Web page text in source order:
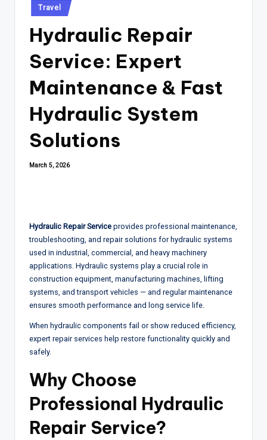
Posted
in
Travel
Hydraulic Repair
Service: Expert
Maintenance & Fast
Hydraulic System
Solutions
March 5, 2026
Hydraulic Repair Service provides professional maintenance,
troubleshooting, and repair solutions for hydraulic systems
used in industrial, commercial, and heavy machinery
applications. Hydraulic systems play a crucial role in
construction equipment, manufacturing machines, lifting
systems, and transport vehicles — and regular maintenance
ensures smooth performance and long service life.
When hydraulic components fail or show reduced efficiency,
expert repair services help restore functionality quickly and
safely.
Why Choose
Professional Hydraulic
Repair Service?